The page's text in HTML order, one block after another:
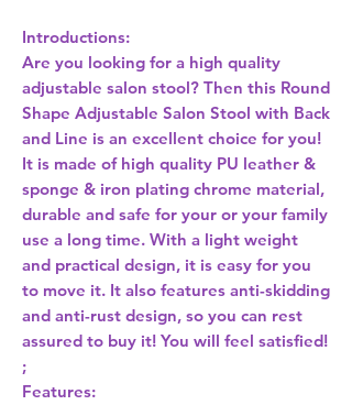
Introductions:
Are you looking for a high quality
adjustable salon stool? Then this Round
Shape Adjustable Salon Stool with Back
and Line is an excellent choice for you!
It is made of high quality PU leather &
sponge & iron plating chrome material,
durable and safe for your or your family
use a long time. With a light weight
and practical design, it is easy for you
to move it. It also features anti-skidding
and anti-rust design, so you can rest
assured to buy it! You will feel satisfied!
;
Features: